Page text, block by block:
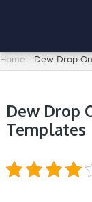
Home - Dew Drop
Dew Drop
Templates